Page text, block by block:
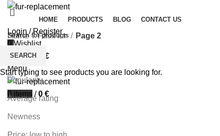
HOME PRODUCTS BLOG CONTACT US
Login / Register
0Wishlist
0items /
€
Menu
0 items / 0 €
Home Faux fur Page 2
Sort by
Popularity
Average rating
Newness
SEARCH
Start typing to see products you are looking for.